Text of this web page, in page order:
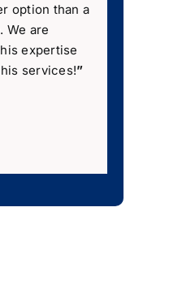
option than a
We are
expertise
services!”